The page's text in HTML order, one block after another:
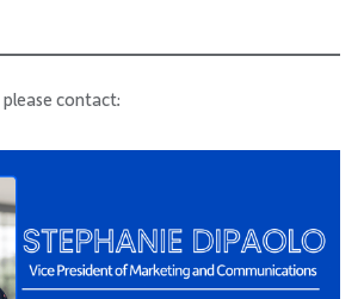
please contact: